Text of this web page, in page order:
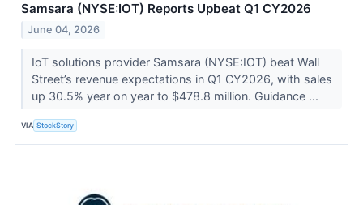
Samsara (NYSE:IOT) Reports Upbeat Q1 CY2026
June 04, 2026
IoT solutions provider Samsara (NYSE:IOT) beat Wall
Street’s revenue expectations in Q1 CY2026, with sales
up 30.5% year on year to $478.8 million. Guidance ...
VIA StockStory